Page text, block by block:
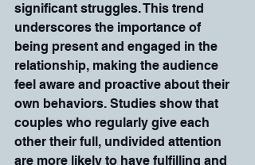
significant struggles. This trend
underscores the importance of
being present and engaged in the
relationship, making the audience
feel aware and proactive about their
own behaviors. Studies show that
couples who regularly give each
other their full, undivided attention
are more likely to have fulfilling and